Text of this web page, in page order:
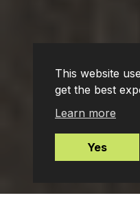
This website
get the best
Learn more
Yes